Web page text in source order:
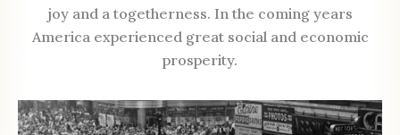
joy and a togetherness. In the coming years
America experienced great social and economic
prosperity.